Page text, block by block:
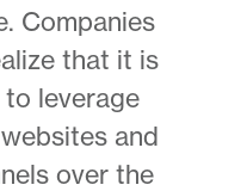
Companies
that it is
leverage
and
over the